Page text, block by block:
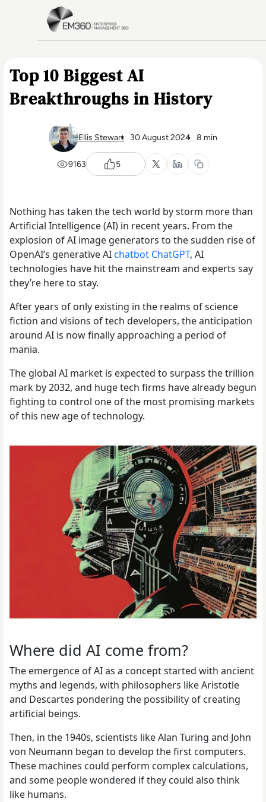
Skip to main content
Top 10 Biggest AI
Breakthroughs in History
Ellis Stewart 30 August 2024 8 min
9163 5
Nothing has taken the tech world by storm more than
Artificial Intelligence (AI) in recent years. From the
explosion of AI image generators to the sudden rise of
OpenAI’s generative AIchatbot ChatGPT, AI
technologies have hit the mainstream and experts say
they’re here to stay.
After years of only existing in the realms of science
fiction and visions of tech developers, the anticipation
around AI is now finally approaching a period of
mania.
The global AI market is expected to surpass the trillion
mark by 2032, and huge tech firms have already begun
fighting to control one of the most promising markets
of this new age of technology.
Where did AI come from?
The emergence of AI as a concept started with ancient
myths and legends, with philosophers like Aristotle
and Descartes pondering the possibility of creating
artificial beings.
Then, in the 1940s, scientists like Alan Turing and John
von Neumann began to develop the first computers.
These machines could perform complex calculations,
and some people wondered if they could also think
like humans.